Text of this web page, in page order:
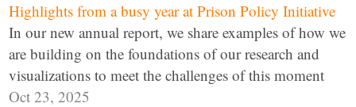
Highlights from a busy year at Prison Policy Initiative
In our new annual report, we share examples of how we
are building on the foundations of our research and
visualizations to meet the challenges of this moment
Oct 23, 2025